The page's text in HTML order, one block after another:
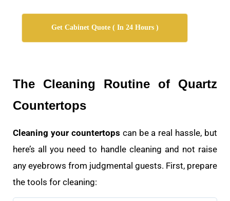
Get Cabinet Quote ( In 24 Hours )
The Cleaning Routine of Quartz
Countertops
Cleaning your countertops can be a real hassle, but
here’s all you need to handle cleaning and not raise
any eyebrows from judgmental guests. First, prepare
the tools for cleaning: